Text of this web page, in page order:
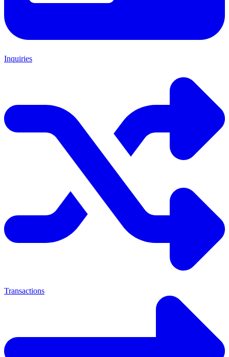
Inquiries
Transactions